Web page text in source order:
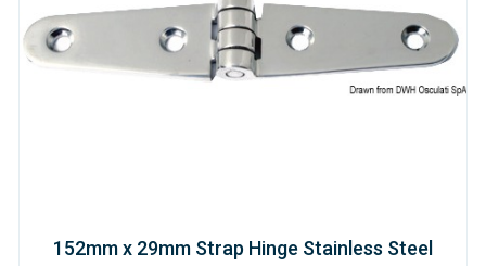
152mm x 29mm Strap Hinge Stainless Steel